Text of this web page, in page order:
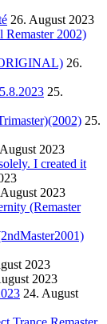
26. August 2023
Remaster 2002)
26.
25.
25.
2023
I created it
2023
(Remaster
2023
2023
24. August